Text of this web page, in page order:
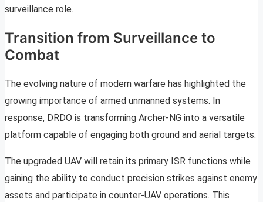
surveillance role.
Transition from Surveillance to
Combat
The evolving nature of modern warfare has highlighted the
growing importance of armed unmanned systems. In
response, DRDO is transforming Archer-NG into a versatile
platform capable of engaging both ground and aerial targets.
The upgraded UAV will retain its primary ISR functions while
gaining the ability to conduct precision strikes against enemy
assets and participate in counter-UAV operations. This